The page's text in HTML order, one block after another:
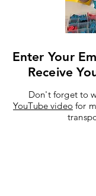
Enter Your
Receive
Don't forget to
YouTube video for